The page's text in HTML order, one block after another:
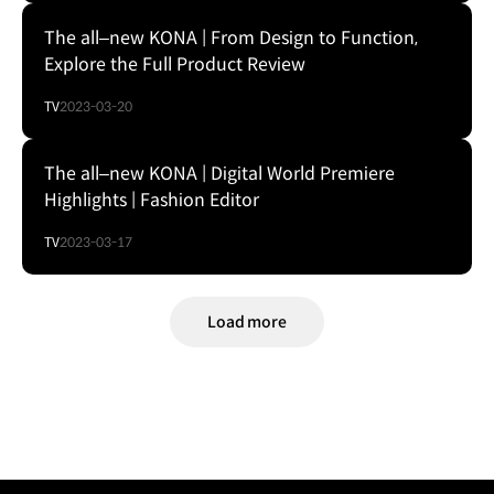
The all–new KONA | From Design to Function,
Explore the Full Product Review
TV2023-03-20
The all–new KONA | Digital World Premiere
Highlights | Fashion Editor
TV2023-03-17
Load more